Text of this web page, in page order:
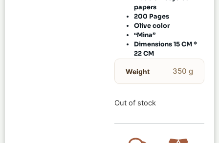
papers
200 Pages
Olive color
“Mina”
Dimensions 15 CM *
22 CM
Weight 350 g
Out of stock